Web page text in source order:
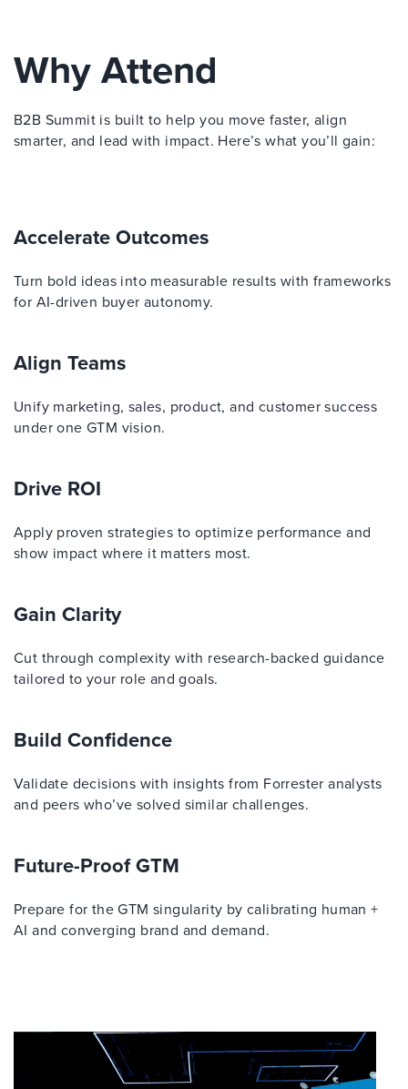
Why Attend
B2B Summit is built to help you move faster, align
smarter, and lead with impact. Here’s what you’ll gain:
Accelerate Outcomes
Turn bold ideas into measurable results with frameworks
for AI-driven buyer autonomy.
Align Teams
Unify marketing, sales, product, and customer success
under one GTM vision.
Drive ROI
Apply proven strategies to optimize performance and
show impact where it matters most.
Gain Clarity
Cut through complexity with research-backed guidance
tailored to your role and goals.
Build Confidence
Validate decisions with insights from Forrester analysts
and peers who’ve solved similar challenges.
Future-Proof GTM
Prepare for the GTM singularity by calibrating human +
AI and converging brand and demand.